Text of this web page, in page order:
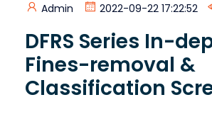
Admin 2022-09-22 17:22:52
DFRS Series In-
Fines-removal &
Classification